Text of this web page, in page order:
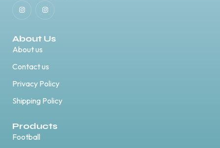
About Us
About us
Contact us
Privacy Policy
Shipping Policy
Products
Football